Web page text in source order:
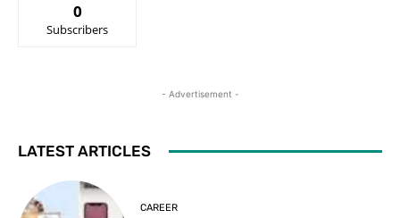
0
Subscribers
- Advertisement -
LATEST ARTICLES
CAREER